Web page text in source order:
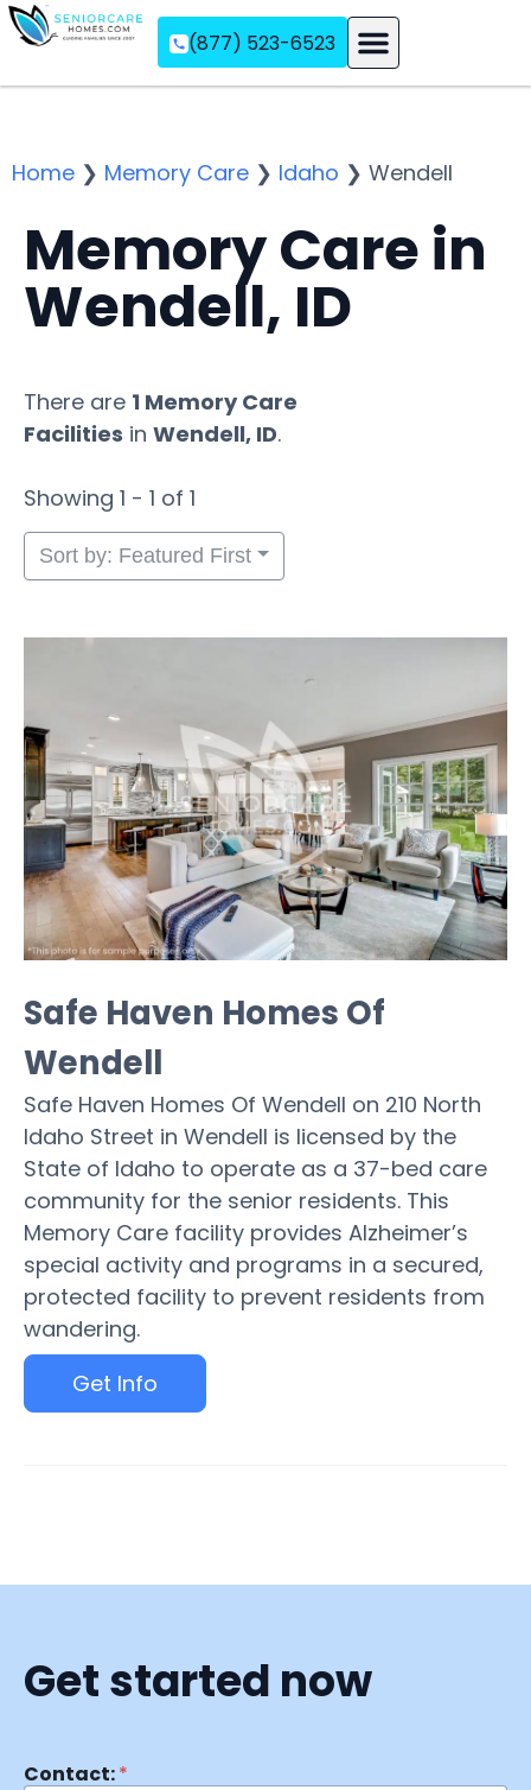
(877) 523-6523
Home ❯ Memory Care ❯ Idaho ❯ Wendell
Memory Care in
Wendell, ID
There are 1 Memory Care
Facilities in Wendell, ID.
Showing 1 - 1 of 1
Sort by: Featured First
Safe Haven Homes Of
Wendell
Safe Haven Homes Of Wendell on 210 North
Idaho Street in Wendell is licensed by the
State of Idaho to operate as a 37-bed care
community for the senior residents. This
Memory Care facility provides Alzheimer’s
special activity and programs in a secured,
protected facility to prevent residents from
wandering.
Get Info
Get started now
Contact:*